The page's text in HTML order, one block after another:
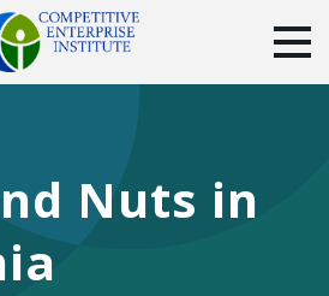
DONATE
Twitter
Nuts in